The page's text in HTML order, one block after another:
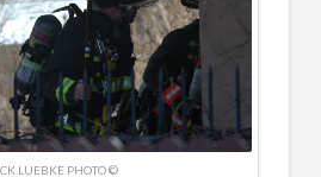
LUEBKE PHOTO ©